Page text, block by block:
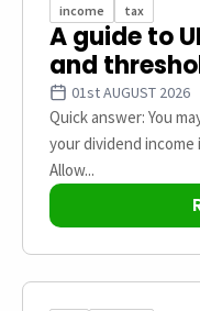
income tax
A guide to
and
01st AUGUST 2026
Quick answer: You
your dividend income
Allow...